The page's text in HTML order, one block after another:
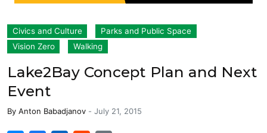
Civics and Culture
Parks and Public Space
Vision Zero
Walking
Lake2Bay Concept Plan and Next
Event
By Anton Babadjanov - July 21, 2015